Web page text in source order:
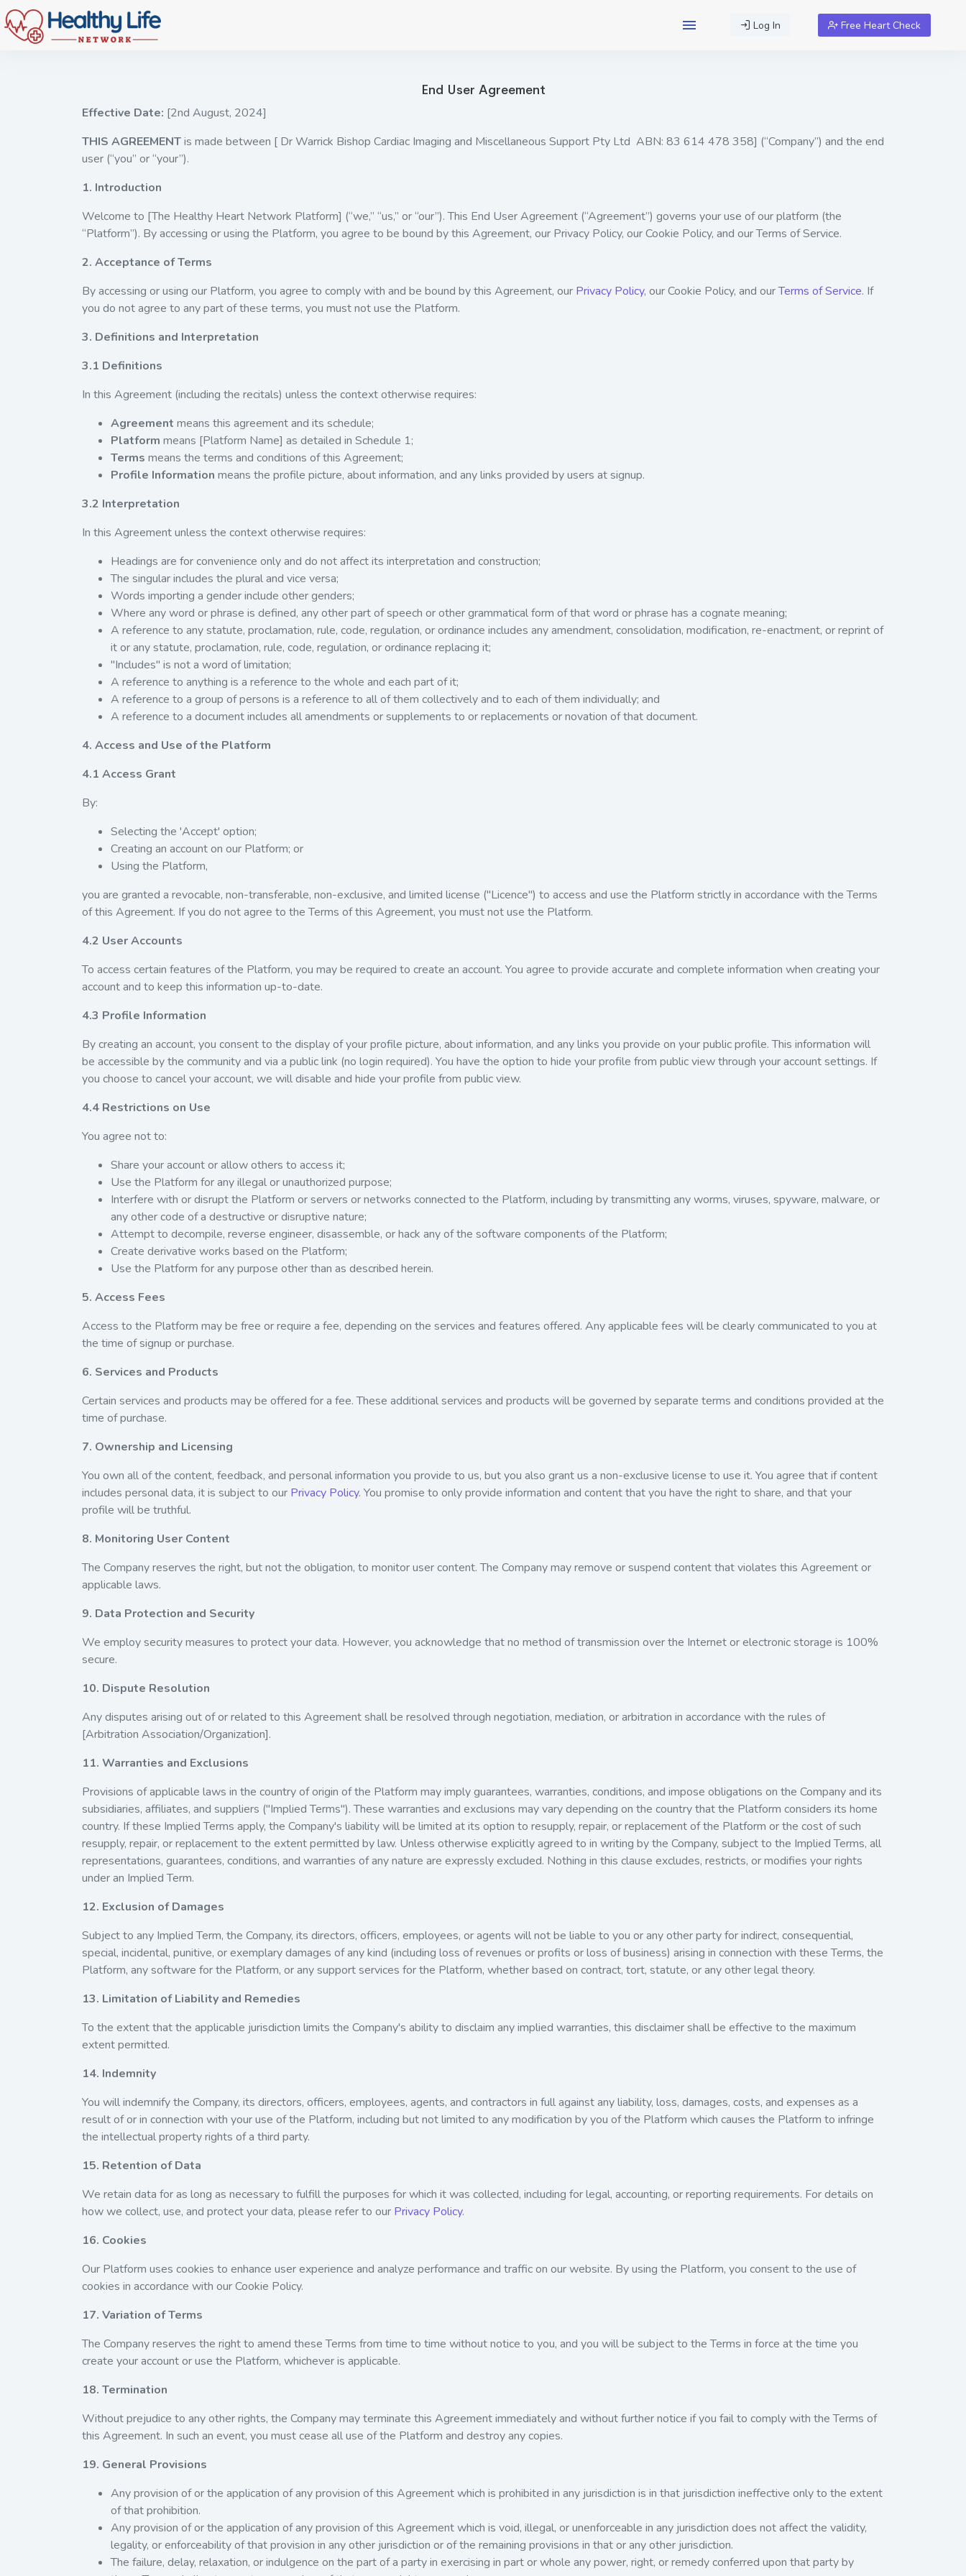
Log In Free Heart Check
End User Agreement
Effective Date: [2nd August, 2024]
THIS AGREEMENTis made between [ Dr Warrick Bishop Cardiac Imaging and Miscellaneous Support Pty Ltd ABN: 83 614 478 358] (“Company”) and the end
user (“you” or “your”).
1. Introduction
Welcome to [The Healthy Heart Network Platform] (“we,” “us,” or “our”). This End User Agreement (“Agreement”) governs your use of our platform (the
“Platform”). By accessing or using the Platform, you agree to be bound by this Agreement, our Privacy Policy, our Cookie Policy, and our Terms of Service.
2. Acceptance of Terms
By accessing or using our Platform, you agree to comply with and be bound by this Agreement, our Privacy Policy, ourCookie Policy, and ourTerms of Service. If
you do not agree to any part of these terms, you must not use the Platform.
3. Definitions and Interpretation
3.1 Definitions
In this Agreement (including the recitals) unless the context otherwise requires:
Agreement means this agreement and its schedule;
Platform means [Platform Name] as detailed in Schedule 1;
Terms means the terms and conditions of this Agreement;
Profile Information means the profile picture, about information, and any links provided by users at signup.
3.2 Interpretation
In this Agreement unless the context otherwise requires:
Headings are for convenience only and do not affect its interpretation and construction;
The singular includes the plural and vice versa;
Words importing a gender include other genders;
Where any word or phrase is defined, any other part of speech or other grammatical form of that word or phrase has a cognate meaning;
A reference to any statute, proclamation, rule, code, regulation, or ordinance includes any amendment, consolidation, modification, re-enactment, or reprint of
it or any statute, proclamation, rule, code, regulation, or ordinance replacing it;
"Includes" is not a word of limitation;
A reference to anything is a reference to the whole and each part of it;
A reference to a group of persons is a reference to all of them collectively and to each of them individually; and
A reference to a document includes all amendments or supplements to or replacements or novation of that document.
4. Access and Use of the Platform
4.1 Access Grant
By:
Selecting the 'Accept' option;
Creating an account on our Platform; or
Using the Platform,
you are granted a revocable, non-transferable, non-exclusive, and limited license ("Licence") to access and use the Platform strictly in accordance with the Terms
of this Agreement. If you do not agree to the Terms of this Agreement, you must not use the Platform.
4.2 User Accounts
To access certain features of the Platform, you may be required to create an account. You agree to provide accurate and complete information when creating your
account and to keep this information up-to-date.
4.3 Profile Information
By creating an account, you consent to the display of your profile picture, about information, and any links you provide on your public profile. This information will
be accessible by the community and via a public link (no login required). You have the option to hide your profile from public view through your account settings. If
you choose to cancel your account, we will disable and hide your profile from public view.
4.4 Restrictions on Use
You agree not to:
Share your account or allow others to access it;
Use the Platform for any illegal or unauthorized purpose;
Interfere with or disrupt the Platform or servers or networks connected to the Platform, including by transmitting any worms, viruses, spyware, malware, or
any other code of a destructive or disruptive nature;
Attempt to decompile, reverse engineer, disassemble, or hack any of the software components of the Platform;
Create derivative works based on the Platform;
Use the Platform for any purpose other than as described herein.
5. Access Fees
Access to the Platform may be free or require a fee, depending on the services and features offered. Any applicable fees will be clearly communicated to you at
the time of signup or purchase.
6. Services and Products
Certain services and products may be offered for a fee. These additional services and products will be governed by separate terms and conditions provided at the
time of purchase.
7. Ownership and Licensing
You own all of the content, feedback, and personal information you provide to us, but you also grant us a non-exclusive license to use it. You agree that if content
includes personal data, it is subject to our Privacy Policy. You promise to only provide information and content that you have the right to share, and that your
profile will be truthful.
8. Monitoring User Content
The Company reserves the right, but not the obligation, to monitor user content. The Company may remove or suspend content that violates this Agreement or
applicable laws.
9. Data Protection and Security
We employ security measures to protect your data. However, you acknowledge that no method of transmission over the Internet or electronic storage is 100%
secure.
10. Dispute Resolution
Any disputes arising out of or related to this Agreement shall be resolved through negotiation, mediation, or arbitration in accordance with the rules of
[Arbitration Association/Organization].
11. Warranties and Exclusions
Provisions of applicable laws in the country of origin of the Platform may imply guarantees, warranties, conditions, and impose obligations on the Company and its
subsidiaries, affiliates, and suppliers ("Implied Terms"). These warranties and exclusions may vary depending on the country that the Platform considers its home
country. If these Implied Terms apply, the Company's liability will be limited at its option to resupply, repair, or replacement of the Platform or the cost of such
resupply, repair, or replacement to the extent permitted by law. Unless otherwise explicitly agreed to in writing by the Company, subject to the Implied Terms, all
representations, guarantees, conditions, and warranties of any nature are expressly excluded. Nothing in this clause excludes, restricts, or modifies your rights
under an Implied Term.
12. Exclusion of Damages
Subject to any Implied Term, the Company, its directors, officers, employees, or agents will not be liable to you or any other party for indirect, consequential,
special, incidental, punitive, or exemplary damages of any kind (including loss of revenues or profits or loss of business) arising in connection with these Terms, the
Platform, any software for the Platform, or any support services for the Platform, whether based on contract, tort, statute, or any other legal theory.
13. Limitation of Liability and Remedies
To the extent that the applicable jurisdiction limits the Company's ability to disclaim any implied warranties, this disclaimer shall be effective to the maximum
extent permitted.
14. Indemnity
You will indemnify the Company, its directors, officers, employees, agents, and contractors in full against any liability, loss, damages, costs, and expenses as a
result of or in connection with your use of the Platform, including but not limited to any modification by you of the Platform which causes the Platform to infringe
the intellectual property rights of a third party.
15. Retention of Data
We retain data for as long as necessary to fulfill the purposes for which it was collected, including for legal, accounting, or reporting requirements. For details on
how we collect, use, and protect your data, please refer to our Privacy Policy.
16. Cookies
Our Platform uses cookies to enhance user experience and analyze performance and traffic on our website. By using the Platform, you consent to the use of
cookies in accordance with ourCookie Policy.
17. Variation of Terms
The Company reserves the right to amend these Terms from time to time without notice to you, and you will be subject to the Terms in force at the time you
create your account or use the Platform, whichever is applicable.
18. Termination
Without prejudice to any other rights, the Company may terminate this Agreement immediately and without further notice if you fail to comply with the Terms of
this Agreement. In such an event, you must cease all use of the Platform and destroy any copies.
19. General Provisions
Any provision of or the application of any provision of this Agreement which is prohibited in any jurisdiction is in that jurisdiction ineffective only to the extent
of that prohibition.
Any provision of or the application of any provision of this Agreement which is void, illegal, or unenforceable in any jurisdiction does not affect the validity,
legality, or enforceability of that provision in any other jurisdiction or of the remaining provisions in that or any other jurisdiction.
The failure, delay, relaxation, or indulgence on the part of a party in exercising in part or whole any power, right, or remedy conferred upon that party by